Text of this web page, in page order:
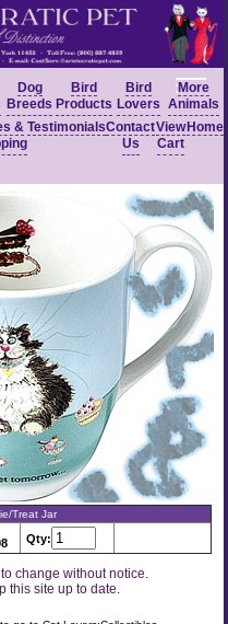
Dog
Breeds
Bird
Products
Bird
Lovers
More
Animals
& TestimonialsContact
Us
View
Cart
Home
Treat Jar
Qty:
change without notice.
this site up to date.